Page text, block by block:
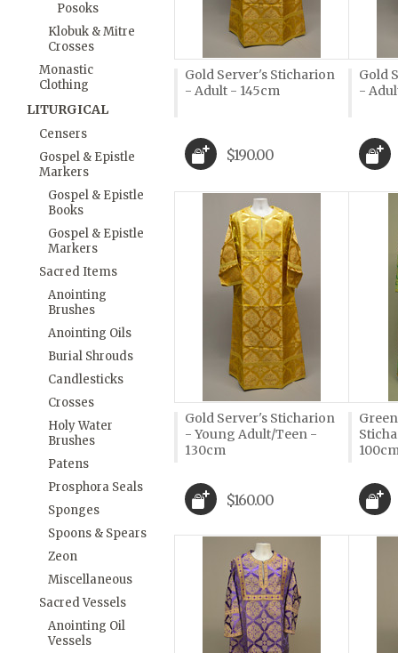
Posoks
Klobuk & Mitre
Crosses
Monastic
Clothing
LITURGICAL
Censers
Gospel & Epistle
Markers
Gospel & Epistle
Books
Gospel & Epistle
Markers
Sacred Items
Anointing
Brushes
Anointing Oils
Burial Shrouds
Candlesticks
Crosses
Holy Water
Brushes
Patens
Prosphora Seals
Sponges
Spoons & Spears
Zeon
Miscellaneous
Sacred Vessels
Anointing Oil
Vessels
Gold Server's Sticharion
- Adult - 145cm
$190.00
Gold
-
Gold Server's Sticharion
- Young Adult/Teen -
130cm
$160.00